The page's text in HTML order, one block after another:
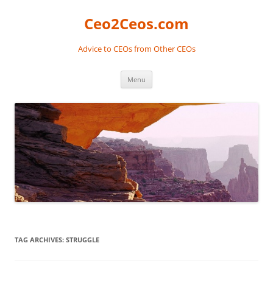
Ceo2Ceos.com
Advice to CEOs from Other CEOs
Menu
TAG ARCHIVES: STRUGGLE